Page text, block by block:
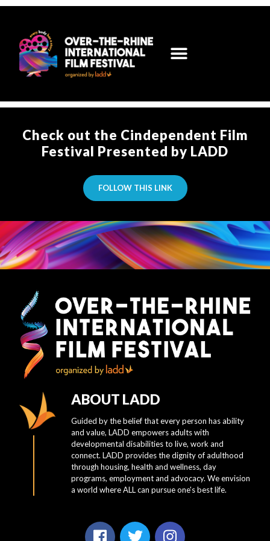
Check out the Cindependent Film
Festival Presented by LADD
FOLLOW THIS LINK
ABOUT LADD
Guided by the belief that every person has ability
and value, LADD empowers adults with
developmental disabilities to live, work and
connect. LADD provides the dignity of adulthood
through housing, health and wellness, day
programs, employment and advocacy. We envision
a world where ALL can pursue one's best life.